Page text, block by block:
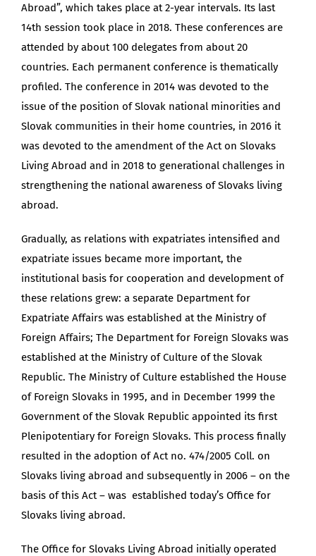
Abroad”, which takes place at 2-year intervals. Its last
14th session took place in 2018. These conferences are
attended by about 100 delegates from about 20
countries. Each permanent conference is thematically
profiled. The conference in 2014 was devoted to the
issue of the position of Slovak national minorities and
Slovak communities in their home countries, in 2016 it
was devoted to the amendment of the Act on Slovaks
Living Abroad and in 2018 to generational challenges in
strengthening the national awareness of Slovaks living
abroad.
Gradually, as relations with expatriates intensified and
expatriate issues became more important, the
institutional basis for cooperation and development of
these relations grew: a separate Department for
Expatriate Affairs was established at the Ministry of
Foreign Affairs; The Department for Foreign Slovaks was
established at the Ministry of Culture of the Slovak
Republic. The Ministry of Culture established the House
of Foreign Slovaks in 1995, and in December 1999 the
Government of the Slovak Republic appointed its first
Plenipotentiary for Foreign Slovaks. This process finally
resulted in the adoption of Act no. 474/2005 Coll. on
Slovaks living abroad and subsequently in 2006 – on the
basis of this Act – was established today’s Office for
Slovaks living abroad.
The Office for Slovaks Living Abroad initially operated